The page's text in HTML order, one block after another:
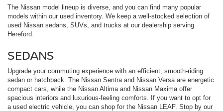
The Nissan model lineup is diverse, and you can find many popular
models within our used inventory. We keep a well-stocked selection of
used Nissan sedans, SUVs, and trucks at our dealership serving
Hereford.
SEDANS
Upgrade your commuting experience with an efficient, smooth-riding
sedan or hatchback. The Nissan Sentra and Nissan Versa are energetic
compact cars, while the Nissan Altima and Nissan Maxima offer
spacious interiors and luxurious-feeling comforts. If you want to opt for
a used electric vehicle, you can shop for the Nissan LEAF. Stop by our